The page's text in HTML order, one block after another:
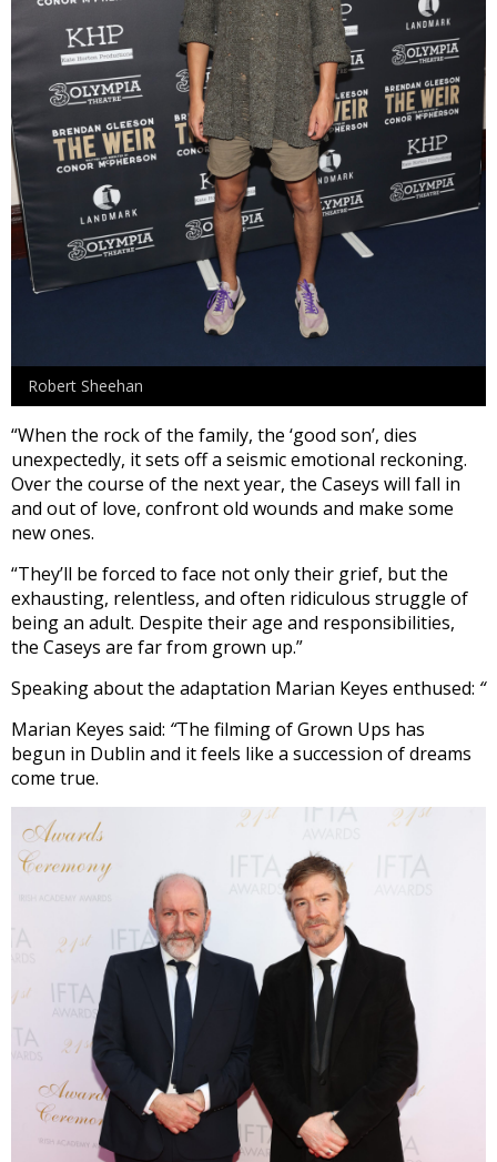
Robert Sheehan
“When the rock of the family, the ‘good son’, dies
unexpectedly, it sets off a seismic emotional reckoning.
Over the course of the next year, the Caseys will fall in
and out of love, confront old wounds and make some
new ones.
“They’ll be forced to face not only their grief, but the
exhausting, relentless, and often ridiculous struggle of
being an adult. Despite their age and responsibilities,
the Caseys are far from grown up.”
Speaking about the adaptation Marian Keyes enthused: “
Marian Keyes said: “The filmingof Grown Ups has
begun in Dublin and it feels like a succession of dreams
come true.